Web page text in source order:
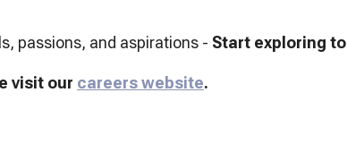
passions, and aspirations - Start exploring
visit our careers website.